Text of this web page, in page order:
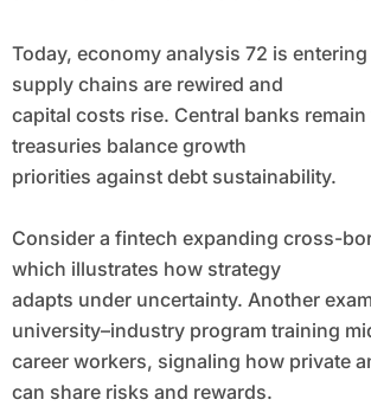
Today, economy analysis 72 is
supply chains are rewired and
capital costs rise. Central banks
treasuries balance growth
priorities against debt sustainability.
Consider a fintech expanding cross-
which illustrates how strategy
adapts under uncertainty. Another
university–industry program training
career workers, signaling how private
can share risks and rewards.